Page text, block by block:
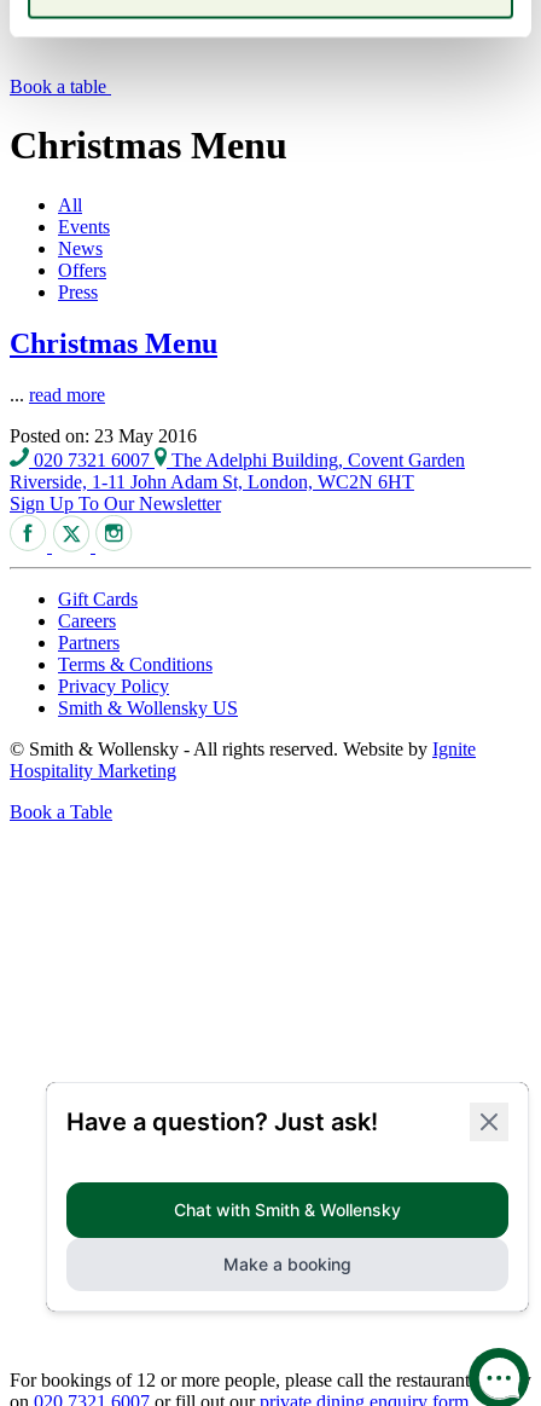
Book a table
Christmas Menu
All
Events
News
Offers
Press
Christmas Menu
... read more
Posted on: 23 May 2016
020 7321 6007
The Adelphi Building, Covent Garden
Riverside, 1-11 John Adam St, London, WC2N 6HT
Sign Up To Our Newsletter
Gift Cards
Careers
Partners
Terms & Conditions
Privacy Policy
Smith & Wollensky US
© Smith & Wollensky - All rights reserved. Website by Ignite
Hospitality Marketing
Book a Table
For bookings of 12 or more people, please call the restaurant directly
on 020 7321 6007 or fill out ourprivate dining enquiry form.